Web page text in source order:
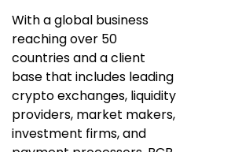
With a global business
reaching over 50
countries and a client
base that includes leading
crypto exchanges, liquidity
providers, market makers,
investment firms, and